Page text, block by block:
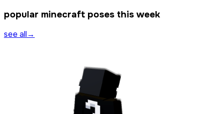
popular minecraft poses this week
see all→